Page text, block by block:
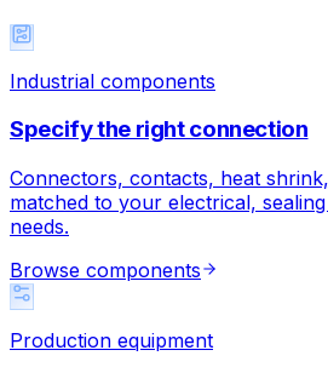
Industrial components
Specify the right connection
Connectors, contacts, heat
matched to your electrical,
needs.
Browse components
Production equipment